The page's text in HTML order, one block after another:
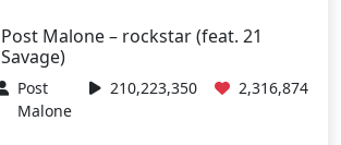
Post Malone – rockstar (feat. 21
Savage)
Post
Malone
210,223,350 2,316,874